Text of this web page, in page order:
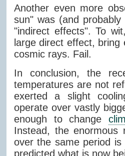
Another even more
sun" was (and
"indirect effects". To
large direct effect,
cosmic rays. Fail.
In conclusion, the
temperatures are not
exerted a slight
operate over vastly
enough to change
Instead, the
over the same period
predicted what is now